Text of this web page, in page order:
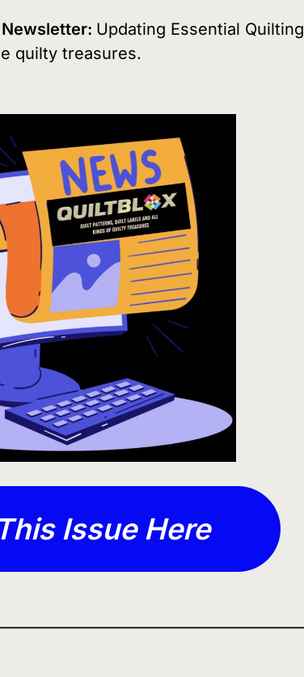
Updating Essential Quilting
quilty treasures.
Issue Here